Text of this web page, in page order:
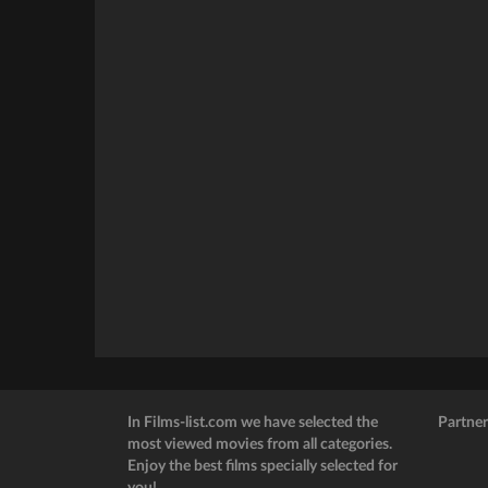
In Films-list.com we have selected the
most viewed movies from all categories.
Enjoy the best films specially selected for